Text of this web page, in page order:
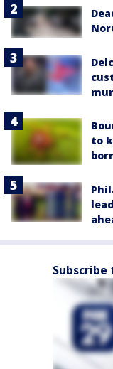
to
Subscribe